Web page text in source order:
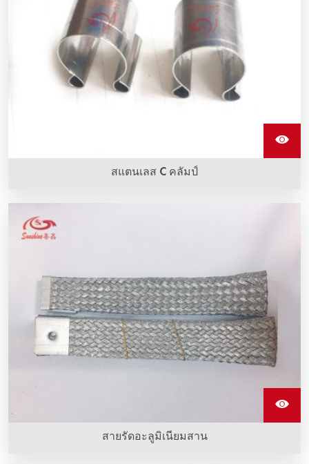
สแตนเลส C คลัมป์
กรรไกรแกนสแตนเลสใช้สำหรับการคว่ำสายเชื่อมเข้ากับอิเล
สายรัดอะลูมิเนียมสาน